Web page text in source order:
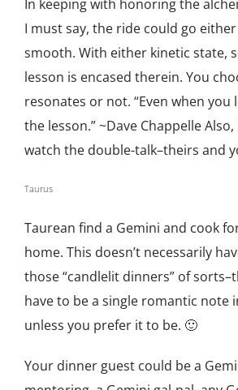
In keeping with honoring the
I must say, the ride could go
smooth. With either kinetic state,
lesson is encased therein. You
resonates or not. “Even when you
the lesson.” ~Dave Chappelle
watch the double-talk–theirs and
Taurus
Taurean find a Gemini and cook
home. This doesn’t necessarily
those “candlelit dinners” of
have to be a single romantic note
unless you prefer it to be. 🙂
Your dinner guest could be a